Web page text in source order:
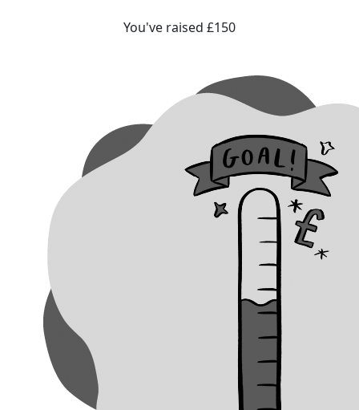
You've raised £150